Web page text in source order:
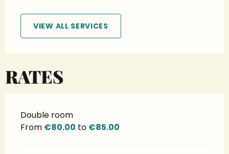
VIEW ALL SERVICES
RATES
Double room
From €80.00 to €85.00